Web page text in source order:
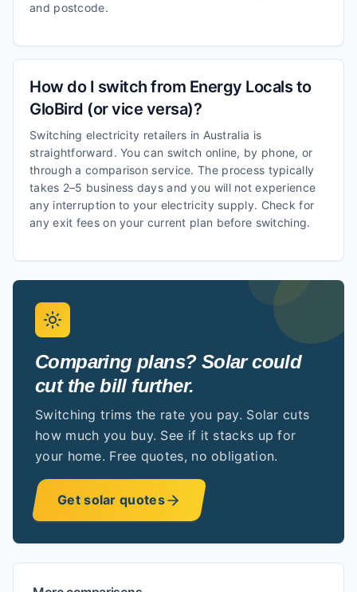
and postcode.
How do I switch from Energy Locals to
GloBird (or vice versa)?
Switching electricity retailers in Australia is
straightforward. You can switch online, by phone, or
through a comparison service. The process typically
takes 2–5 business days and you will not experience
any interruption to your electricity supply. Check for
any exit fees on your current plan before switching.
Comparing plans? Solar could
cut the bill further.
Switching trims the rate you pay. Solar cuts
how much you buy. See if it stacks up for
your home. Free quotes, no obligation.
Get solar quotes